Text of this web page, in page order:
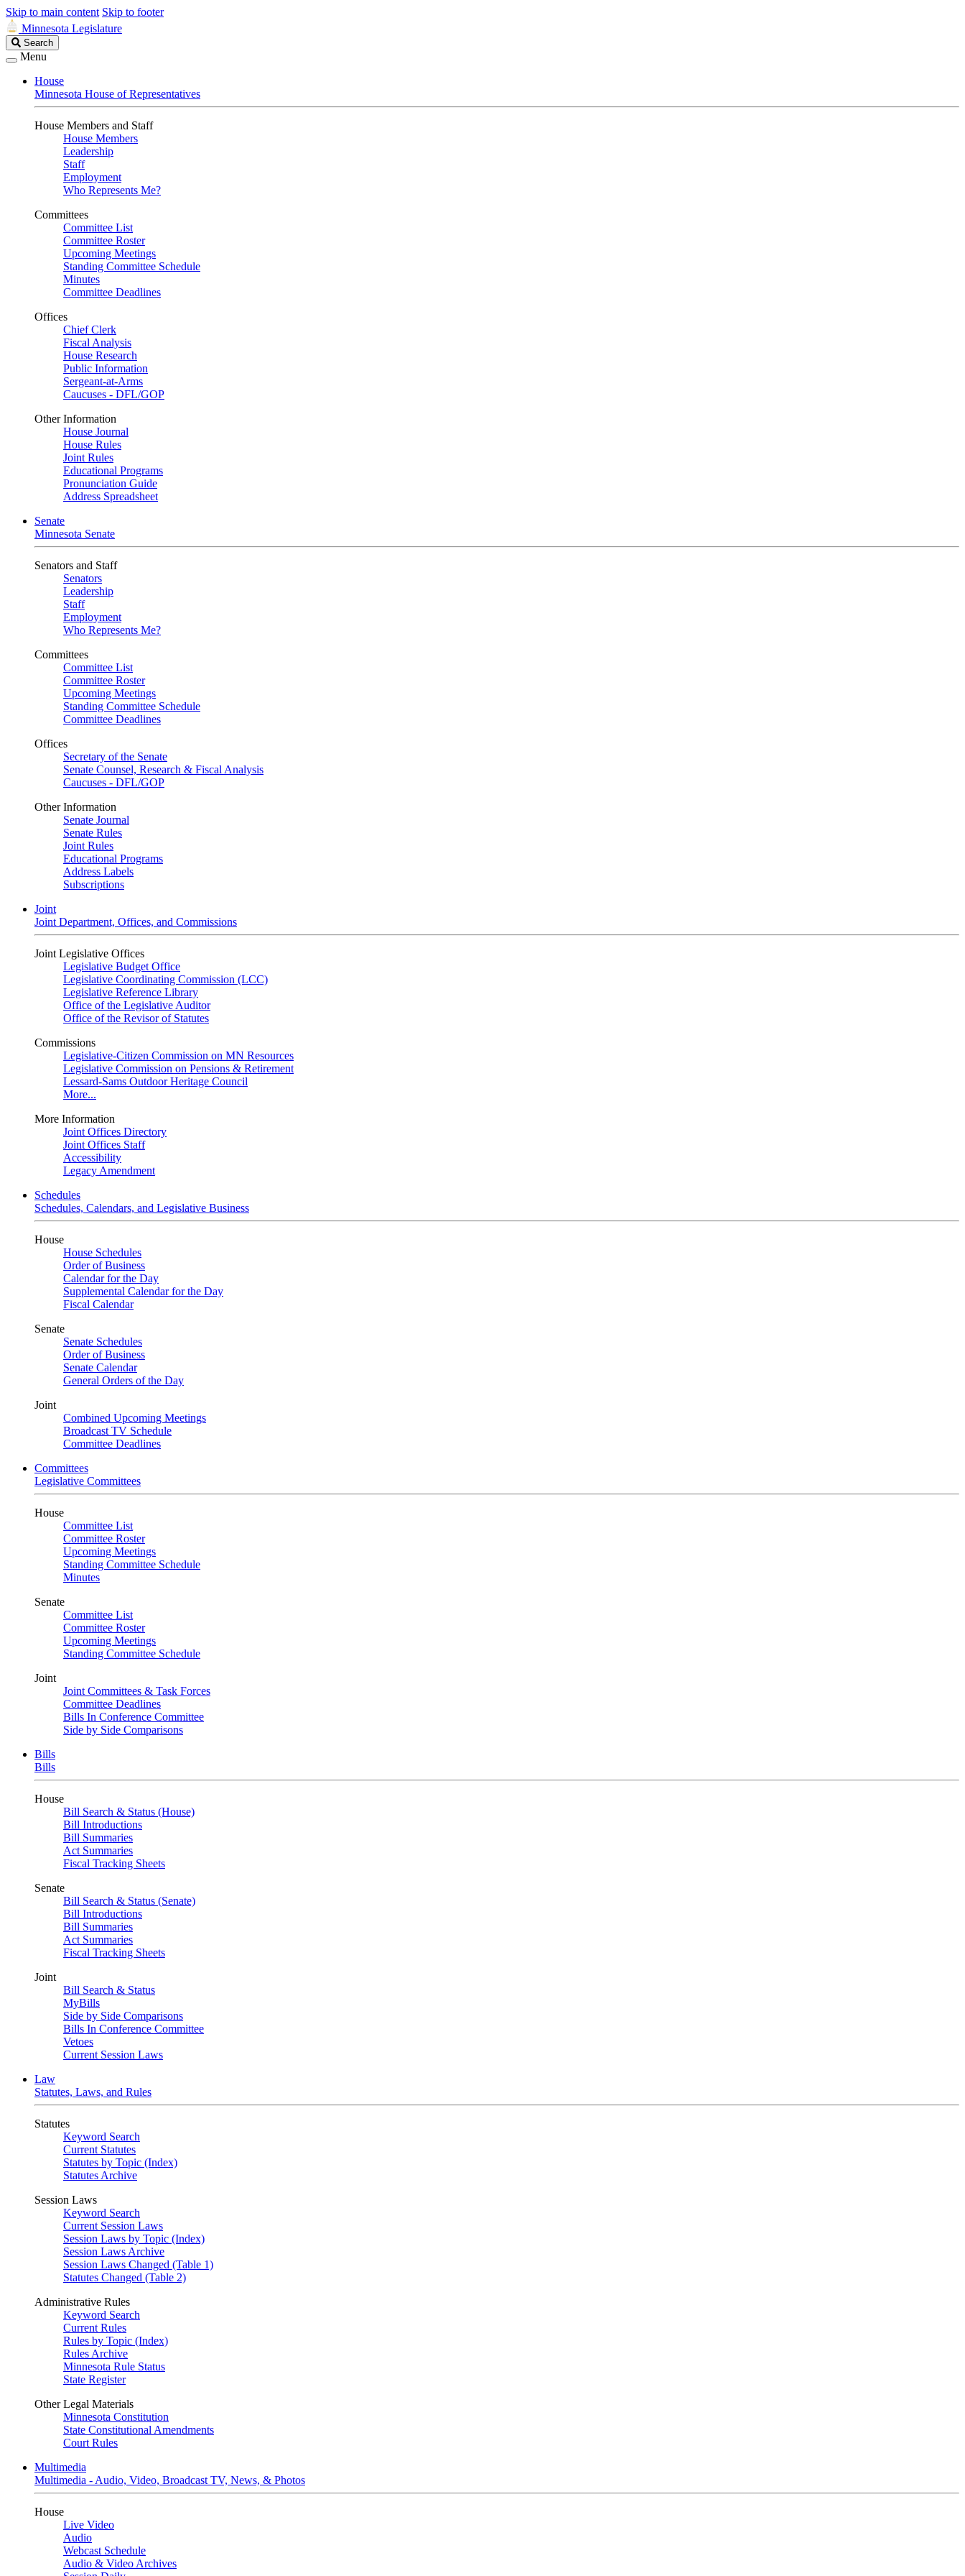
Skip to main content Skip to footer
Minnesota Legislature
Search
Legislature
Search
Menu
House
Minnesota House of Representatives
House Members and Staff
House Members
Leadership
Staff
Employment
Who Represents Me?
Committees
Committee List
Committee Roster
Upcoming Meetings
Standing Committee Schedule
Minutes
Committee Deadlines
Offices
Chief Clerk
Fiscal Analysis
House Research
Public Information
Sergeant-at-Arms
Caucuses - DFL/GOP
Other Information
House Journal
House Rules
Joint Rules
Educational Programs
Pronunciation Guide
Address Spreadsheet
Senate
Minnesota Senate
Senators and Staff
Senators
Leadership
Staff
Employment
Who Represents Me?
Committees
Committee List
Committee Roster
Upcoming Meetings
Standing Committee Schedule
Committee Deadlines
Offices
Secretary of the Senate
Senate Counsel, Research & Fiscal Analysis
Caucuses - DFL/GOP
Other Information
Senate Journal
Senate Rules
Joint Rules
Educational Programs
Address Labels
Subscriptions
Joint
Joint Department, Offices, and Commissions
Joint Legislative Offices
Legislative Budget Office
Legislative Coordinating Commission (LCC)
Legislative Reference Library
Office of the Legislative Auditor
Office of the Revisor of Statutes
Commissions
Legislative-Citizen Commission on MN Resources
Legislative Commission on Pensions & Retirement
Lessard-Sams Outdoor Heritage Council
More...
More Information
Joint Offices Directory
Joint Offices Staff
Accessibility
Legacy Amendment
Schedules
Schedules, Calendars, and Legislative Business
House
House Schedules
Order of Business
Calendar for the Day
Supplemental Calendar for the Day
Fiscal Calendar
Senate
Senate Schedules
Order of Business
Senate Calendar
General Orders of the Day
Joint
Combined Upcoming Meetings
Broadcast TV Schedule
Committee Deadlines
Committees
Legislative Committees
House
Committee List
Committee Roster
Upcoming Meetings
Standing Committee Schedule
Minutes
Senate
Committee List
Committee Roster
Upcoming Meetings
Standing Committee Schedule
Joint
Joint Committees & Task Forces
Committee Deadlines
Bills In Conference Committee
Side by Side Comparisons
Bills
Bills
House
Bill Search & Status (House)
Bill Introductions
Bill Summaries
Act Summaries
Fiscal Tracking Sheets
Senate
Bill Search & Status (Senate)
Bill Introductions
Bill Summaries
Act Summaries
Fiscal Tracking Sheets
Joint
Bill Search & Status
MyBills
Side by Side Comparisons
Bills In Conference Committee
Vetoes
Current Session Laws
Law
Statutes, Laws, and Rules
Statutes
Keyword Search
Current Statutes
Statutes by Topic (Index)
Statutes Archive
Session Laws
Keyword Search
Current Session Laws
Session Laws by Topic (Index)
Session Laws Archive
Session Laws Changed (Table 1)
Statutes Changed (Table 2)
Administrative Rules
Keyword Search
Current Rules
Rules by Topic (Index)
Rules Archive
Minnesota Rule Status
State Register
Other Legal Materials
Minnesota Constitution
State Constitutional Amendments
Court Rules
Multimedia
Multimedia - Audio, Video, Broadcast TV, News, & Photos
House
Live Video
Audio
Webcast Schedule
Audio & Video Archives